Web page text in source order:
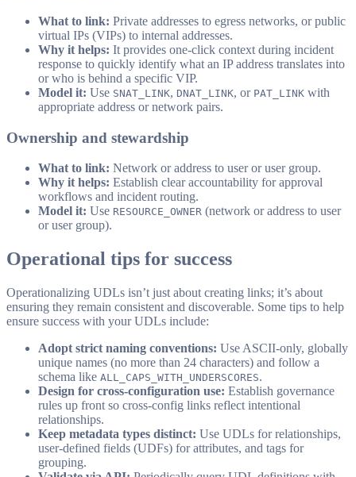
What to link: Private addresses to egress networks, or public
virtual IPs (VIPs) to internal addresses.
Why it helps: It provides one-click context during incident
response to quickly identify what an IP address translates into
or who is behind a specific VIP.
Model it: Use SNAT_LINK, DNAT_LINK, or PAT_LINK with
appropriate address or network pairs.
Ownership and stewardship
What to link: Network or address to user or user group.
Why it helps: Establish clear accountability for approval
workflows and incident routing.
Model it: Use RESOURCE_OWNER (network or address to user
or user group).
Operational tips for success
Operationalizing UDLs isn’t just about creating links; it’s about
ensuring they remain consistent and discoverable. Some tips to help
ensure success with your UDLs include:
Adopt strict naming conventions: Use ASCII-only, globally
unique names (no more than 24 characters) and follow a
schema like ALL_CAPS_WITH_UNDERSCORES.
Design for cross-configuration use: Establish governance
rules up front so cross-config links reflect intentional
relationships.
Keep metadata types distinct: Use UDLs for relationships,
user-defined fields (UDFs) for attributes, and tags for
grouping.